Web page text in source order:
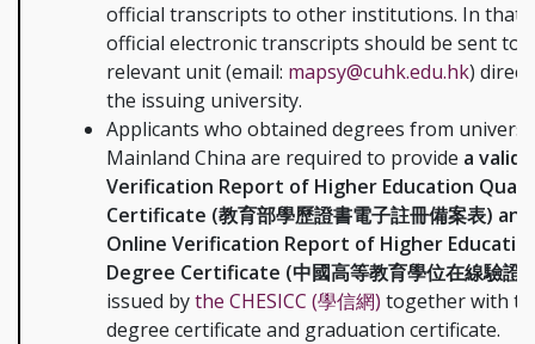
official transcripts to other institutions. In that
official electronic transcripts should be sent to
relevant unit (email: mapsy@cuhk.edu.hk)
the issuing university.
Applicants who obtained degrees from
Mainland China are required to provide a valid
Verification Report of Higher Education
Certificate (教育部學歷證書電子註冊備案表)
Online Verification Report of Higher
Degree Certificate (中國高等教育學位在線驗證
issued bythe CHESICC (學信網) together with
degree certificate and graduation certificate.